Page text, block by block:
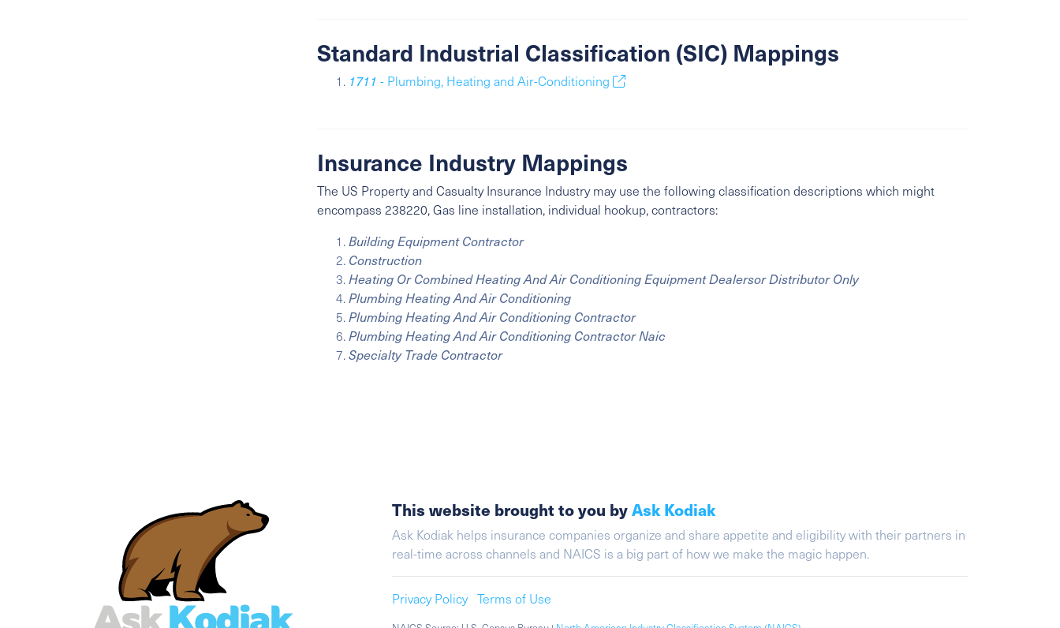
Standard Industrial Classification (SIC) Mappings
1711 - Plumbing, Heating and Air-Conditioning
Insurance Industry Mappings
The US Property and Casualty Insurance Industry may use the following classification descriptions which might
encompass 238220, Gas line installation, individual hookup, contractors:
Building Equipment Contractor
Construction
Heating Or Combined Heating And Air Conditioning Equipment Dealersor Distributor Only
Plumbing Heating And Air Conditioning
Plumbing Heating And Air Conditioning Contractor
Plumbing Heating And Air Conditioning Contractor Naic
Specialty Trade Contractor
This website brought to you byAsk Kodiak
Ask Kodiak helps insurance companies organize and share appetite and eligibility with their partners in
real-time across channels and NAICS is a big part of how we make the magic happen.
Privacy Policy Terms of Use